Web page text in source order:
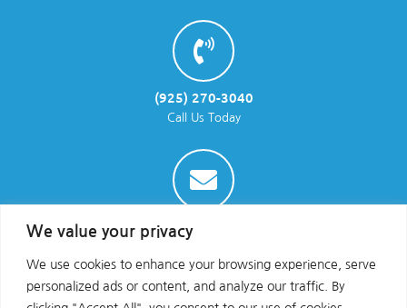
We value your privacy
We use cookies to enhance your browsing experience, serve
personalized ads or content, and analyze our traffic. By
(925) 270-3040
Call Us Today
info@parraenviro.com